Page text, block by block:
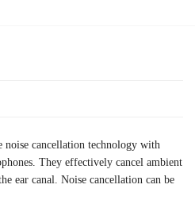
noise cancellation technology with
They effectively cancel ambient
ear canal. Noise cancellation can be